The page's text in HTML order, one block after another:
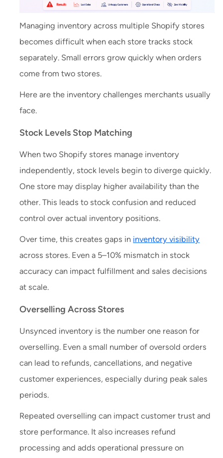
Managing inventory across multiple Shopify stores
becomes difficult when each store tracks stock
separately. Small errors grow quickly when orders
come from two stores.
Here are the inventory challenges merchants usually
face.
Stock Levels Stop Matching
When two Shopify stores manage inventory
independently, stock levels begin to diverge quickly.
One store may display higher availability than the
other. This leads to stock confusion and reduced
control over actual inventory positions.
Over time, this creates gaps in inventory visibility
across stores. Even a 5–10% mismatch in stock
accuracy can impact fulfillment and sales decisions
at scale.
Overselling Across Stores
Unsynced inventory is the number one reason for
overselling. Even a small number of oversold orders
can lead to refunds, cancellations, and negative
customer experiences, especially during peak sales
periods.
Repeated overselling can impact customer trust and
store performance. It also increases refund
processing and adds operational pressure on